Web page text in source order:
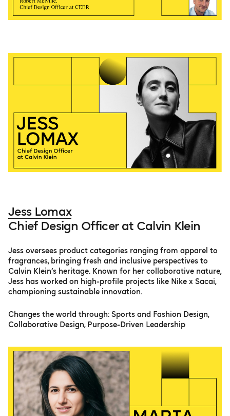
Jess Lomax
Chief Design Officer at Calvin Klein
Jess oversees product categories ranging from apparel to
fragrances, bringing fresh and inclusive perspectives to
Calvin Klein’s heritage. Known for her collaborative nature,
Jess has worked on high-profile projects like Nike x Sacai,
championing sustainable innovation.
Changes the world through: Sports and Fashion Design,
Collaborative Design, Purpose-Driven Leadership